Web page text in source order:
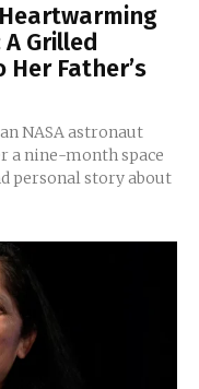
Grilled
Her Father’s
NASA astronaut
a nine-month space
personal story about